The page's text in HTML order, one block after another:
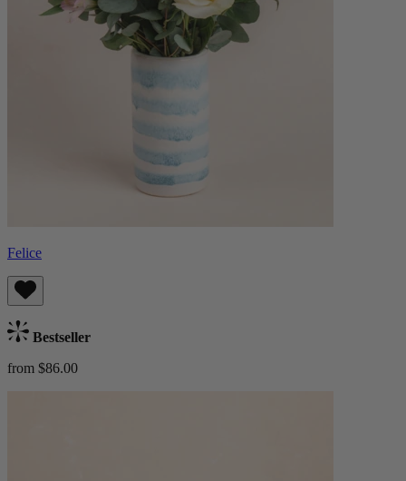
Felice
Bestseller
from $86.00